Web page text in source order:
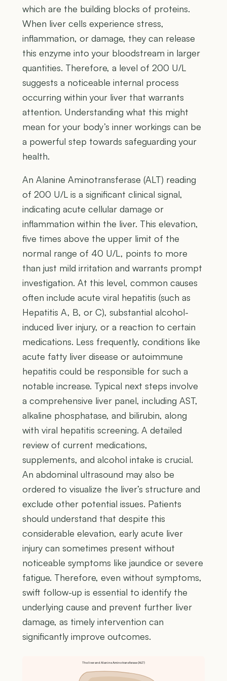
which are the building blocks of proteins.
When liver cells experience stress,
inflammation, or damage, they can release
this enzyme into your bloodstream in larger
quantities. Therefore, a level of 200 U/L
suggests a noticeable internal process
occurring within your liver that warrants
attention. Understanding what this might
mean for your body’s inner workings can be
a powerful step towards safeguarding your
health.
An Alanine Aminotransferase (ALT) reading
of 200 U/L is a significant clinical signal,
indicating acute cellular damage or
inflammation within the liver. This elevation,
five times above the upper limit of the
normal range of 40 U/L, points to more
than just mild irritation and warrants prompt
investigation. At this level, common causes
often include acute viral hepatitis (such as
Hepatitis A, B, or C), substantial alcohol-
induced liver injury, or a reaction to certain
medications. Less frequently, conditions like
acute fatty liver disease or autoimmune
hepatitis could be responsible for such a
notable increase. Typical next steps involve
a comprehensive liver panel, including AST,
alkaline phosphatase, and bilirubin, along
with viral hepatitis screening. A detailed
review of current medications,
supplements, and alcohol intake is crucial.
An abdominal ultrasound may also be
ordered to visualize the liver’s structure and
exclude other potential issues. Patients
should understand that despite this
considerable elevation, early acute liver
injury can sometimes present without
noticeable symptoms like jaundice or severe
fatigue. Therefore, even without symptoms,
swift follow-up is essential to identify the
underlying cause and prevent further liver
damage, as timely intervention can
significantly improve outcomes.
The liver and Alanine Aminotransferase (ALT)